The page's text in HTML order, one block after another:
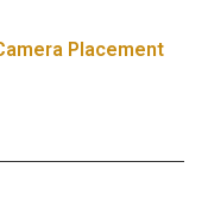
Placement